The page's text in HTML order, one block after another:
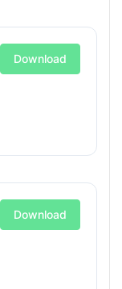
Download
Download